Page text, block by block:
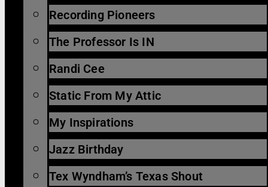
Recording Pioneers
The Professor Is IN
Randi Cee
Static From My Attic
My Inspirations
Jazz Birthday
Tex Wyndham’s Texas Shout